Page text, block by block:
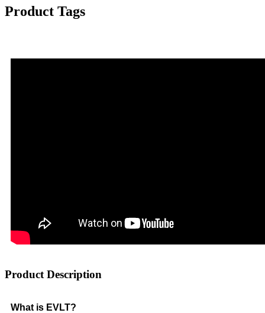
Product Tags
Product Description
What is EVLT?